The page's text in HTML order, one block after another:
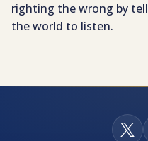
righting the wrong by
the world to listen.